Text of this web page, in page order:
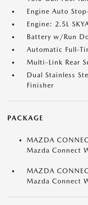
Engine Auto
Engine: 2.5L
Battery w/Run
Automatic Full-
Multi-Link Rear
Dual Stainless
Finisher
PACKAGE
MAZDA
Mazda Connect
MAZDA
Mazda Connect